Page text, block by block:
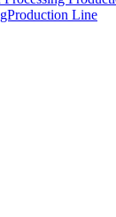
Line